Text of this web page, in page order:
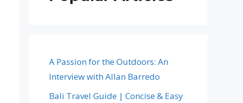
A Passion for the Outdoors: An
Interview with Allan Barredo
Bali Travel Guide | Concise & Easy